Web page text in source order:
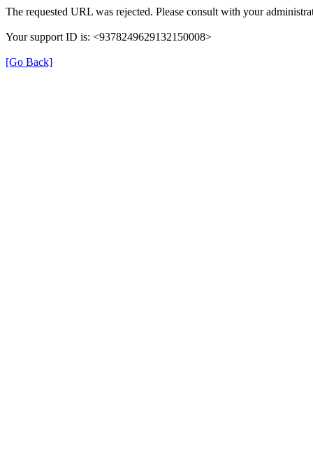
The requested URL was rejected. Please consult with your
Your support ID is: <9378249629132150008>
[Go Back]